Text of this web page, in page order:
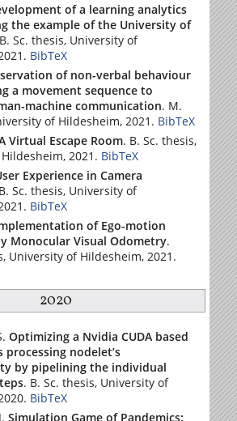
of a learning analytics
the example of the University of
Sc. thesis, University of
BibTeX
of non-verbal behaviour
a movement sequence to
machine communication. M.
of Hildesheim, 2021. BibTeX
Virtual Escape Room. B. Sc. thesis,
, 2021. BibTeX
Experience in Camera
Sc. thesis, University of
BibTeX
of Ego-motion
Monocular Visual Odometry.
University of Hildesheim, 2021.
2020
Optimizing a Nvidia CUDA based
processing nodelet’s
by pipelining the individual
. B. Sc. thesis, University of
BibTeX
Simulation Game of Pandemics: